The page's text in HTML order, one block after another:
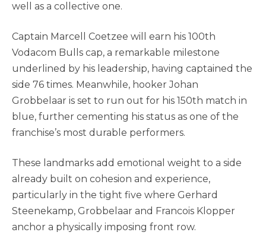
well as a collective one.
Captain Marcell Coetzee will earn his 100th
Vodacom Bulls cap, a remarkable milestone
underlined by his leadership, having captained the
side 76 times. Meanwhile, hooker Johan
Grobbelaar is set to run out for his 150th match in
blue, further cementing his status as one of the
franchise’s most durable performers.
These landmarks add emotional weight to a side
already built on cohesion and experience,
particularly in the tight five where Gerhard
Steenekamp, Grobbelaar and Francois Klopper
anchor a physically imposing front row.